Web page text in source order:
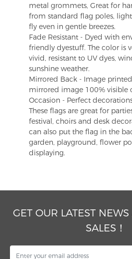
metal grommets, Great for
from standard flag poles,
fly even in gentle breezes.
Fade Resistant - Dyed with
friendly dyestuff. The color is
vivid, resistant to UV dyes,
sunshine weather.
Mirrored Back - Image
mirrored image 100% visible
Occasion - Perfect
These flags are great for
festival, choirs and desk
can also put the flag in the
garden, playground, flower
displaying.
GET OUR LATEST
SALES！